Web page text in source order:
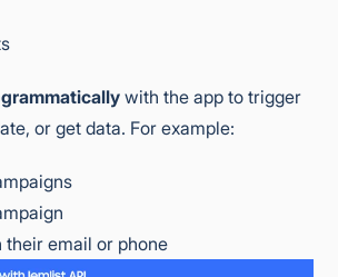
with the app to trigger
or get data. For example:
their email or phone